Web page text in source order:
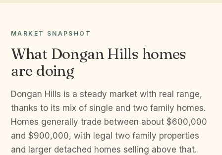
MARKET SNAPSHOT
What Dongan Hills homes
are doing
Dongan Hills is a steady market with real range,
thanks to its mix of single and two family homes.
Homes generally trade between about $600,000
and $900,000, with legal two family properties
and larger detached homes selling above that.